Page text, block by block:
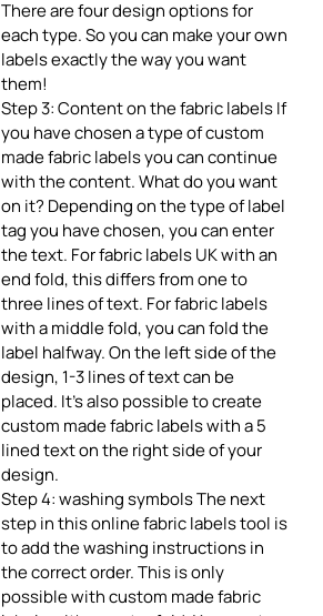
There are four design options for
each type. So you can make your own
labels exactly the way you want
them!
Step 3: Content on the fabric labels If
you have chosen a type of custom
made fabric labels you can continue
with the content. What do you want
on it? Depending on the type of label
tag you have chosen, you can enter
the text. For fabric labels UK with an
end fold, this differs from one to
three lines of text. For fabric labels
with a middle fold, you can fold the
label halfway. On the left side of the
design, 1-3 lines of text can be
placed. It’s also possible to create
custom made fabric labels with a 5
lined text on the right side of your
design.
Step 4: washing symbols The next
step in this online fabric labels tool is
to add the washing instructions in
the correct order. This is only
possible with custom made fabric